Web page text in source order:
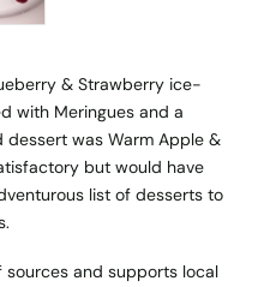
& Strawberry ice-
with Meringues and a
was Warm Apple &
but would have
list of desserts to
sources and supports local